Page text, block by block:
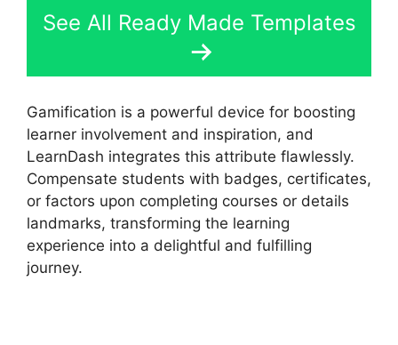
See All Ready Made Templates
Gamification is a powerful device for boosting
learner involvement and inspiration, and
LearnDash integrates this attribute flawlessly.
Compensate students with badges, certificates,
or factors upon completing courses or details
landmarks, transforming the learning
experience into a delightful and fulfilling
journey.